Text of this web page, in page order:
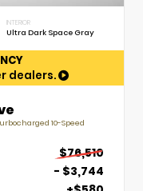
INTERIOR
Ultra Dark Space Gray
dealers.
10-Speed
$76,510
- $3,744